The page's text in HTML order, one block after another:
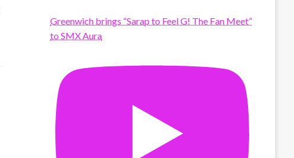
Greenwich brings “Sarap to Feel G! The Fan Meet”
to SMX Aura